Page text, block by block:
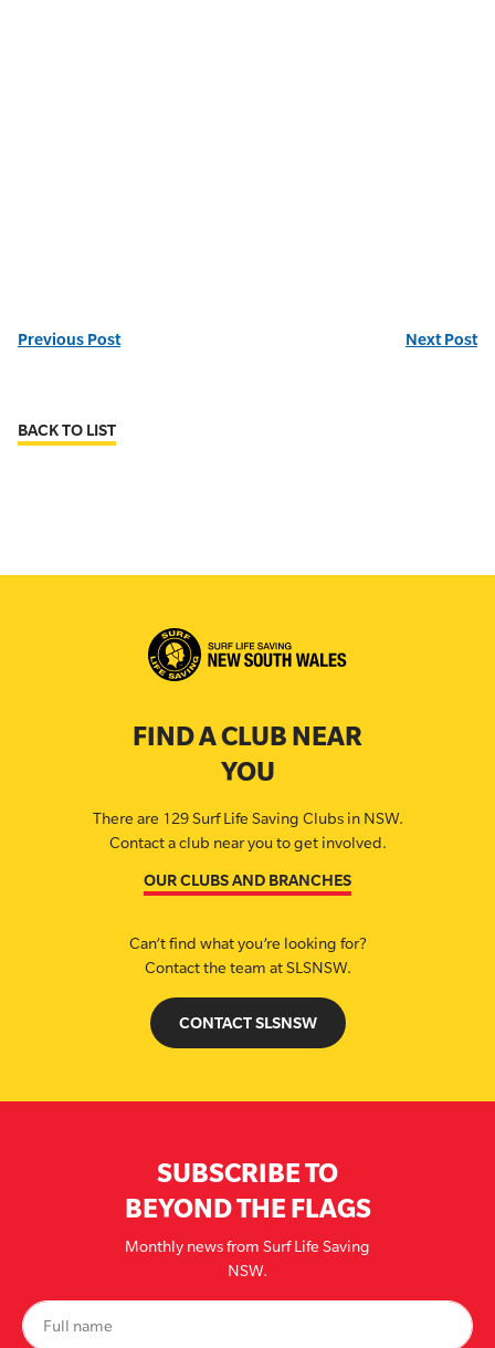
Previous Post Next Post
BACK TO LIST
FIND A CLUB NEAR
YOU
There are 129 Surf Life Saving Clubs in NSW.
Contact a club near you to get involved.
OUR CLUBS AND BRANCHES
Can’t find what you’re looking for?
Contact the team at SLSNSW.
CONTACT SLSNSW
SUBSCRIBE TO
BEYOND THE FLAGS
Monthly news from Surf Life Saving
NSW.